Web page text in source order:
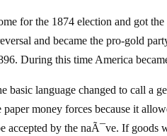
for the 1874 election and got
and became the pro-gold
During this time America
basic language changed to call a
money forces because it
accepted by the naÃ¯ve. If goods